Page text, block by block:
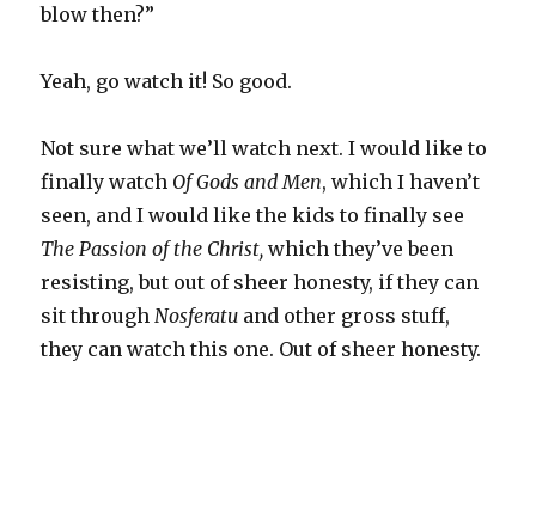
blow then?”
Yeah, go watch it! So good.
Not sure what we’ll watch next. I would like to
finally watch Of Gods and Men, which I haven’t
seen, and I would like the kids to finally see
The Passion of the Christ, which they’ve been
resisting, but out of sheer honesty, if they can
sit throughNosferatu and other gross stuff,
they can watch this one. Out of sheer honesty.